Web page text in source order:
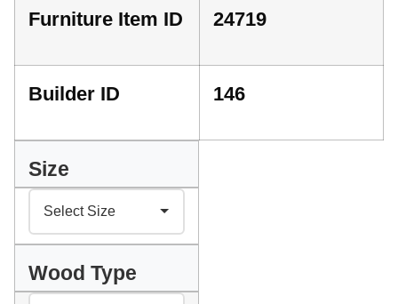
Furniture Item ID 24719
Builder ID 146
Size
Wood Type